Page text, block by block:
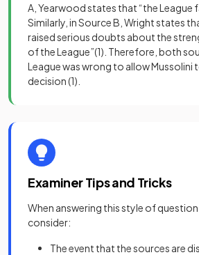
A, Yearwood states that “the League
Similarly, in Source B, Wright states
raised serious doubts about the
of the League”(1) . Therefore, both
League was wrong to allow Mussolini
decision(1)
Examiner Tips and Tricks
When answering this style of question
consider:
The event that the sources are